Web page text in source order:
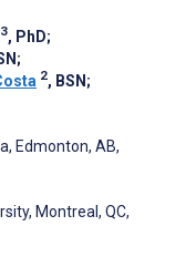
3, PhD;
;
2, BSN ;
Edmonton, AB,
Montreal, QC,